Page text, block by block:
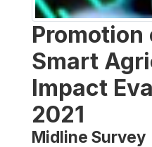
Smart
Impact
2021
Midline Survey